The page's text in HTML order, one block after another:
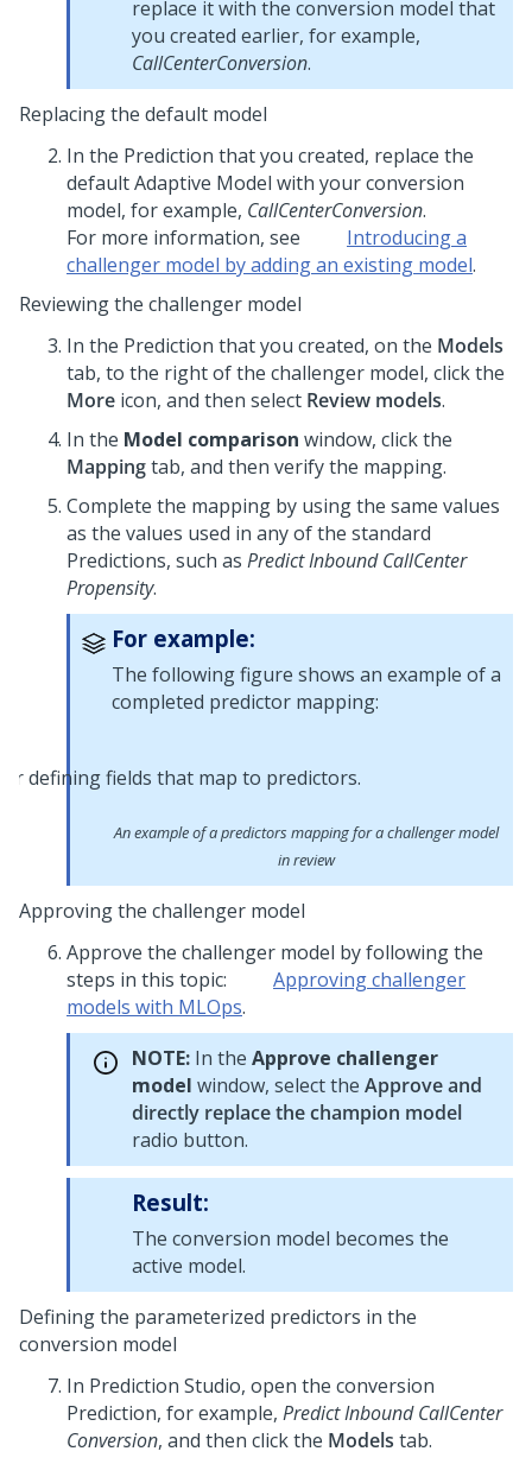
replace it with the conversion model that
you created earlier, for example,
CallCenterConversion.
Replacing the default model
In the Prediction that you created, replace the
default Adaptive Model with your conversion
model, for example, CallCenterConversion.
For more information, see
Introducing a
challenger model by adding an existing model.
Reviewing the challenger model
In the Prediction that you created, on the Models
tab, to the right of the challenger model, click the
More icon, and then select Review models.
In the Model comparison window, click the
Mappingtab, and then verify the mapping.
Complete the mapping by using the same values
as the values used in any of the standard
Predictions, such as Predict Inbound CallCenter
Propensity.
For example:
The following figure shows an example of a
completed predictor mapping:
An example of a predictors mapping for a challenger model
in review
Approving the challenger model
Approve the challenger model by following the
steps in this topic:
Approving challenger
models with MLOps.
NOTE: In the Approve challenger
model window, select the Approve and
directly replace the champion model
radio button.
Result:
The conversion model becomes the
active model.
Defining the parameterized predictors in the
conversion model
In Prediction Studio, open the conversion
Prediction, for example, Predict Inbound CallCenter
Conversion, and then click the Models tab.